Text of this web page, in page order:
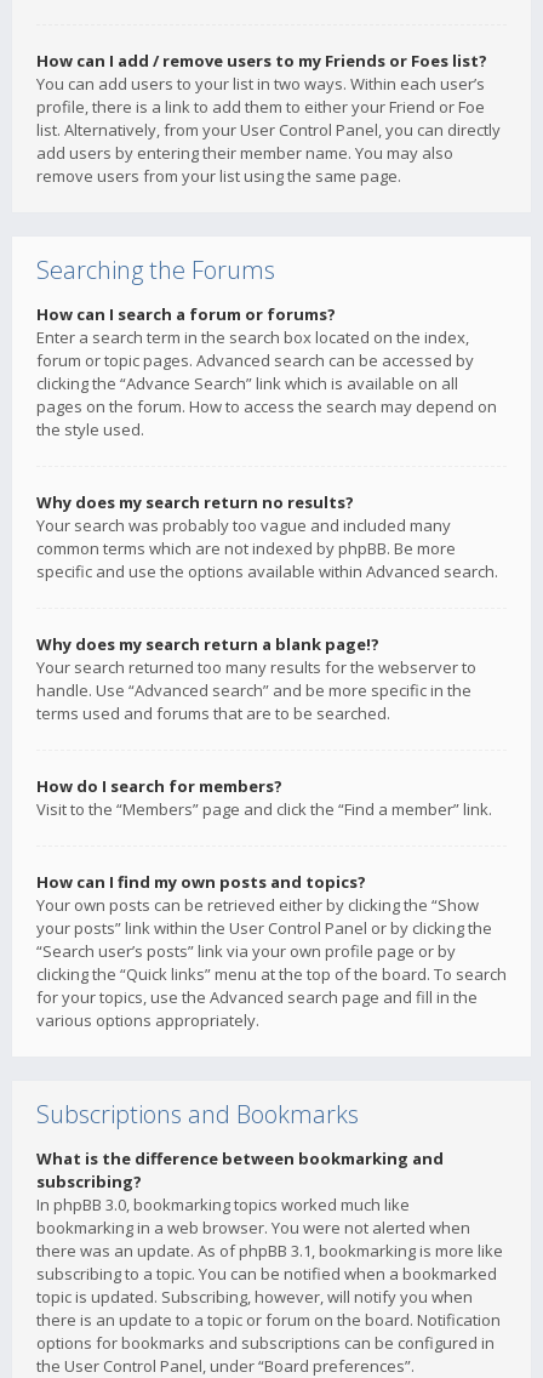
How can I add / remove users to my Friends or Foes list?
You can add users to your list in two ways. Within each user’s
profile, there is a link to add them to either your Friend or Foe
list. Alternatively, from your User Control Panel, you can directly
add users by entering their member name. You may also
remove users from your list using the same page.
Searching the Forums
How can I search a forum or forums?
Enter a search term in the search box located on the index,
forum or topic pages. Advanced search can be accessed by
clicking the “Advance Search” link which is available on all
pages on the forum. How to access the search may depend on
the style used.
Why does my search return no results?
Your search was probably too vague and included many
common terms which are not indexed by phpBB. Be more
specific and use the options available within Advanced search.
Why does my search return a blank page!?
Your search returned too many results for the webserver to
handle. Use “Advanced search” and be more specific in the
terms used and forums that are to be searched.
How do I search for members?
Visit to the “Members” page and click the “Find a member” link.
How can I find my own posts and topics?
Your own posts can be retrieved either by clicking the “Show
your posts” link within the User Control Panel or by clicking the
“Search user’s posts” link via your own profile page or by
clicking the “Quick links” menu at the top of the board. To search
for your topics, use the Advanced search page and fill in the
various options appropriately.
Subscriptions and Bookmarks
What is the difference between bookmarking and
subscribing?
In phpBB 3.0, bookmarking topics worked much like
bookmarking in a web browser. You were not alerted when
there was an update. As of phpBB 3.1, bookmarking is more like
subscribing to a topic. You can be notified when a bookmarked
topic is updated. Subscribing, however, will notify you when
there is an update to a topic or forum on the board. Notification
options for bookmarks and subscriptions can be configured in
the User Control Panel, under “Board preferences”.